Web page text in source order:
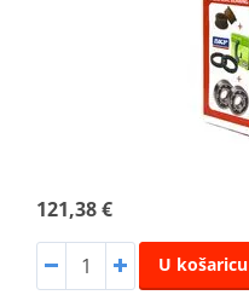
121,38 €
U košaricu